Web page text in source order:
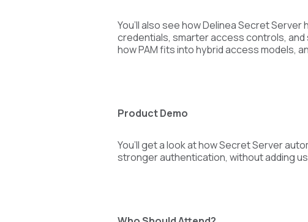
You’ll also see how Delinea Secret
credentials, smarter access controls, and
how PAM fits into hybrid access models,
Product Demo
You’ll get a look at how Secret Server
stronger authentication, without adding